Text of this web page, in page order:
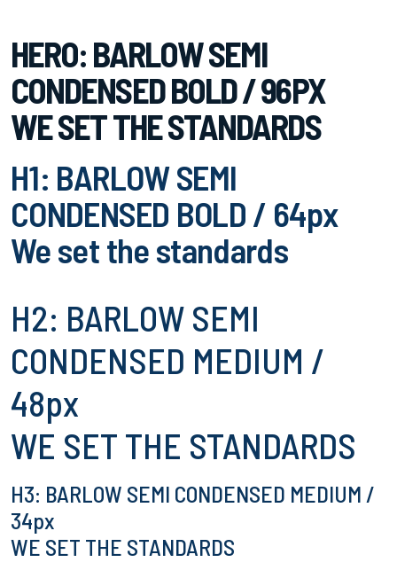
HERO: BARLOW SEMI
CONDENSED BOLD / 96PX
WE SET THE STANDARDS
H1: BARLOW SEMI
CONDENSED BOLD / 64px
We set the standards
H2: BARLOW SEMI
CONDENSED MEDIUM /
48px
WE SET THE STANDARDS
H3: BARLOW SEMI CONDENSED MEDIUM /
34px
WE SET THE STANDARDS